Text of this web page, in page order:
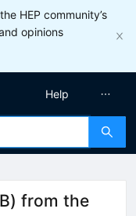
HEP community’s
opinions
Help
from the